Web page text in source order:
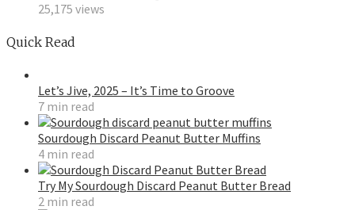
25,175 views
Quick Read
Let’s Jive, 2025 – It’s Time to Groove
7 min read
Sourdough Discard Peanut Butter Muffins
4 min read
Try My Sourdough Discard Peanut Butter Bread
2 min read